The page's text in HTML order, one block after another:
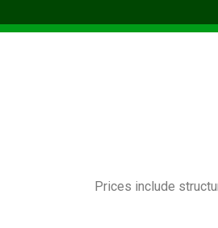
Prices include